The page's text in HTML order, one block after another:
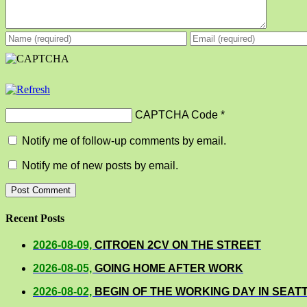
CAPTCHA Code *
Notify me of follow-up comments by email.
Notify me of new posts by email.
Recent Posts
2026-08-09, CITROEN 2CV ON THE STREET
2026-08-05, GOING HOME AFTER WORK
2026-08-02, BEGIN OF THE WORKING DAY IN